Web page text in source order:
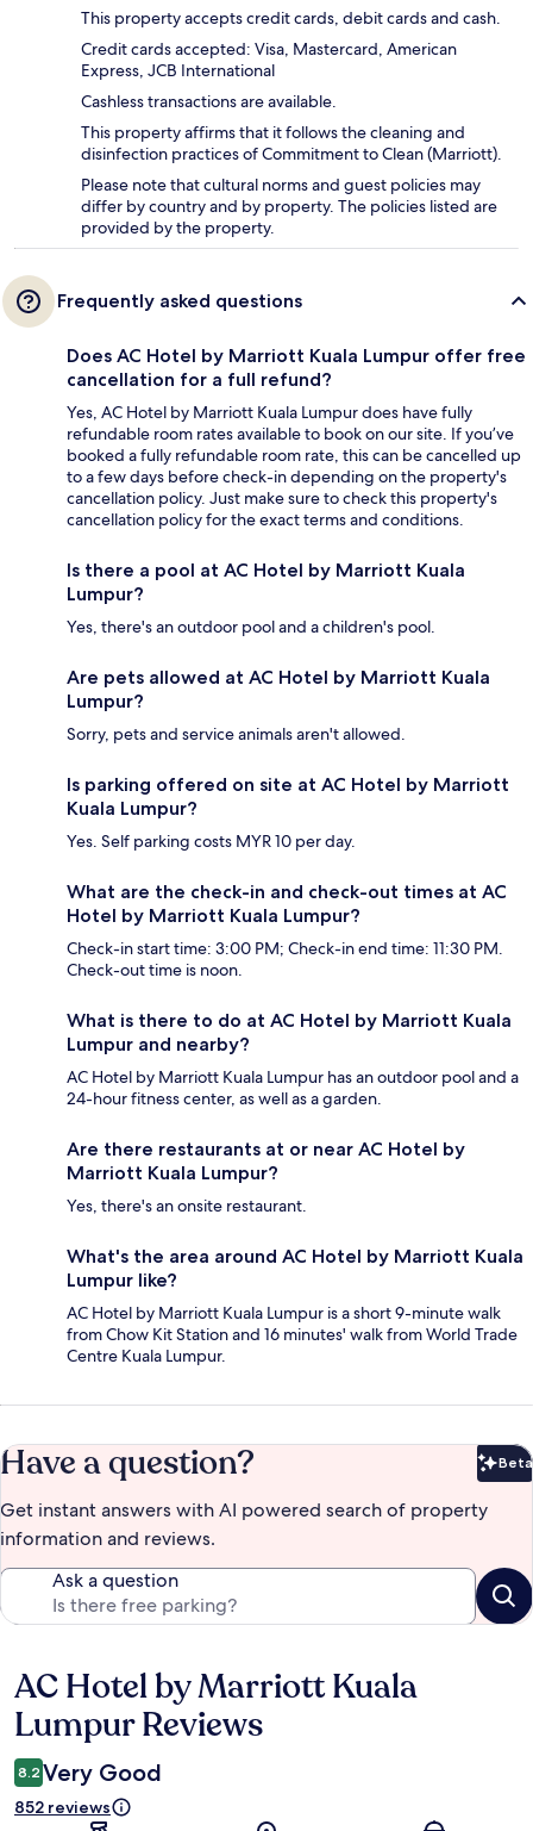
This property accepts credit cards, debit cards and cash.
Credit cards accepted: Visa, Mastercard, American
Express, JCB International
Cashless transactions are available.
This property affirms that it follows the cleaning and
disinfection practices of Commitment to Clean (Marriott).
Please note that cultural norms and guest policies may
differ by country and by property. The policies listed are
provided by the property.
Frequently asked questions
Does AC Hotel by Marriott Kuala Lumpur offer free
cancellation for a full refund?
Yes, AC Hotel by Marriott Kuala Lumpur does have fully
refundable room rates available to book on our site. If you’ve
booked a fully refundable room rate, this can be cancelled up
to a few days before check-in depending on the property's
cancellation policy. Just make sure to check this property's
cancellation policy for the exact terms and conditions.
Is there a pool at AC Hotel by Marriott Kuala
Lumpur?
Yes, there's an outdoor pool and a children's pool.
Are pets allowed at AC Hotel by Marriott Kuala
Lumpur?
Sorry, pets and service animals aren't allowed.
Is parking offered on site at AC Hotel by Marriott
Kuala Lumpur?
Yes. Self parking costs MYR 10 per day.
What are the check-in and check-out times at AC
Hotel by Marriott Kuala Lumpur?
Check-in start time: 3:00 PM; Check-in end time: 11:30 PM.
Check-out time is noon.
What is there to do at AC Hotel by Marriott Kuala
Lumpur and nearby?
AC Hotel by Marriott Kuala Lumpur has an outdoor pool and a
24-hour fitness center, as well as a garden.
Are there restaurants at or near AC Hotel by
Marriott Kuala Lumpur?
Yes, there's an onsite restaurant.
What's the area around AC Hotel by Marriott Kuala
Lumpur like?
AC Hotel by Marriott Kuala Lumpur is a short 9-minute walk
from Chow Kit Station and 16 minutes' walk from World Trade
Centre Kuala Lumpur.
Have a question? Beta
Get instant answers with AI powered search of property
information and reviews.
Ask a question
Reviews
AC Hotel by Marriott Kuala
Lumpur Reviews
8.2 Very Good
852 reviews